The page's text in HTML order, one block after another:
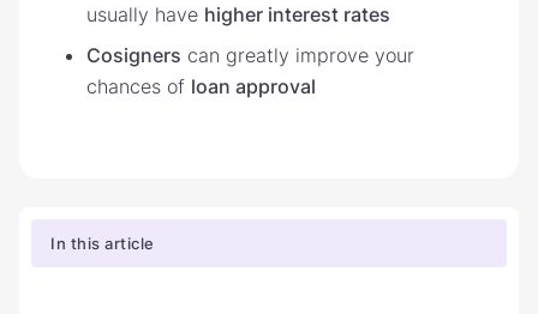
usually have higher interest rates
Cosigners can greatly improve your
chances of loan approval
In this article